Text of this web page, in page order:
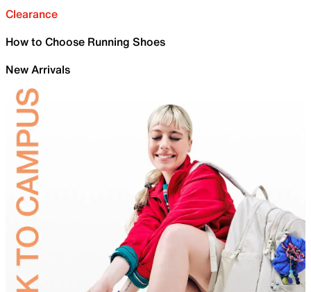
Clearance
How to Choose Running Shoes
New Arrivals